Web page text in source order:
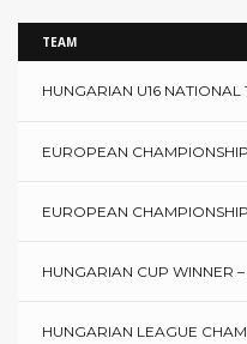
TEAM
HUNGARIAN U16 NATIONAL
EUROPEAN
EUROPEAN
HUNGARIAN CUP WINNER –
HUNGARIAN LEAGUE